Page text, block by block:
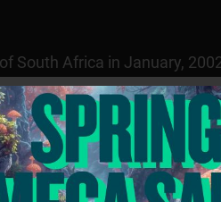
South Africa in January,
soils